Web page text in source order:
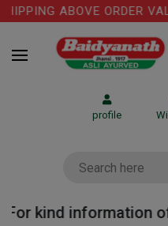
ABOVE ORDER
profile
kind information of